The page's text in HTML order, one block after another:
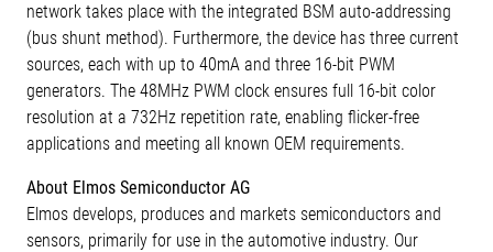
network takes place with the integrated BSM auto-addressing
(bus shunt method). Furthermore, the device has three current
sources, each with up to 40mA and three 16-bit PWM
generators. The 48MHz PWM clock ensures full 16-bit color
resolution at a 732Hz repetition rate, enabling flicker-free
applications and meeting all known OEM requirements.
About Elmos Semiconductor AG
Elmos develops, produces and markets semiconductors and
sensors, primarily for use in the automotive industry. Our